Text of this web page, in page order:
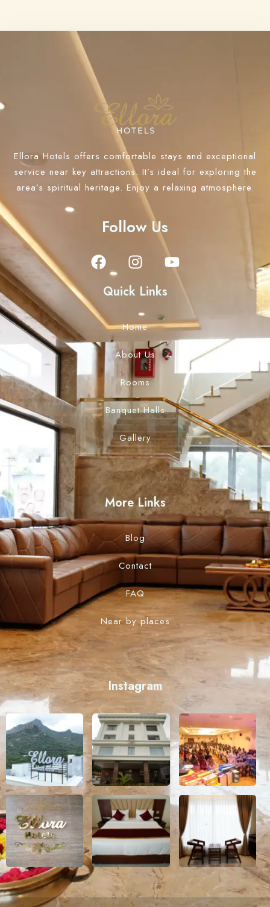
Ellora Hotels offers comfortable stays and exceptional
service near key attractions. It’s ideal for exploring the
area’s spiritual heritage. Enjoy a relaxing atmosphere.
Follow Us
Quick Links
Home
About Us
Rooms
Banquet Halls
Gallery
More Links
Blog
Contact
FAQ
Near by places
Instagram